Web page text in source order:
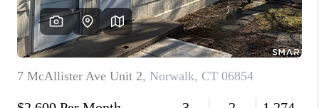
CAREERS
ABOUT PLACE
CONNECT